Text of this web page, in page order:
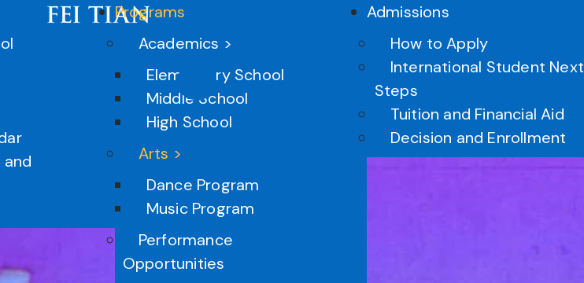
Programs
Academics >
Elementary School
Middle School
High School
Arts >
Dance Program
Music Program
Performance
Opportunities
Admissions
How to Apply
International Student Next
Steps
Tuition and Financial Aid
Decision and Enrollment
Arts